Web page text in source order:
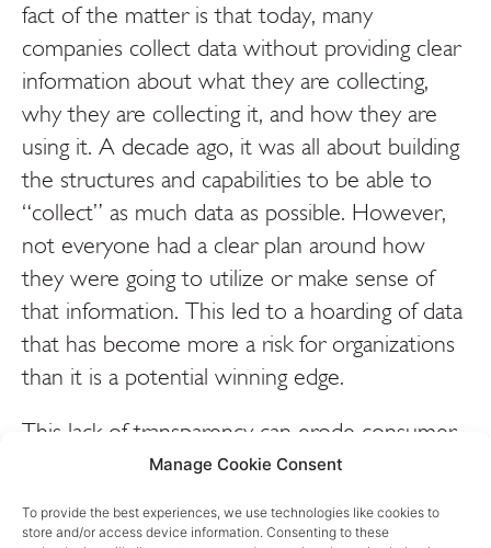
Manage Cookie Consent
To provide the best experiences, we use technologies like cookies to
store and/or access device information. Consenting to these
fact of the matter is that today, many
companies collect data without providing clear
information about what they are collecting,
why they are collecting it, and how they are
using it. A decade ago, it was all about building
the structures and capabilities to be able to
“collect” as much data as possible. However,
not everyone had a clear plan around how
they were going to utilize or make sense of
that information. This led to a hoarding of data
that has become more a risk for organizations
than it is a potential winning edge.
This lack of transparency can erode consumer
trust and lead to concerns about how personal
about maintaining trust. First and foremost,